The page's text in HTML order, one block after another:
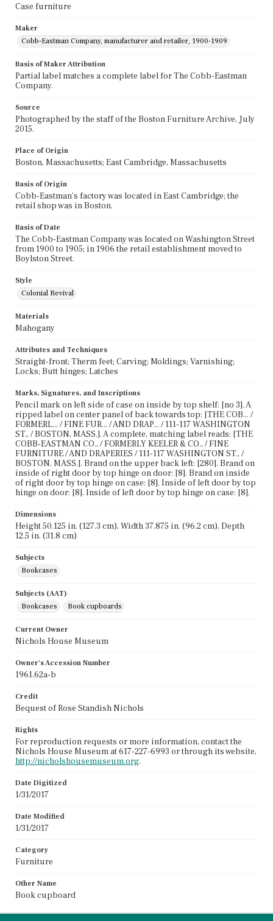
Case furniture
Maker
Cobb-Eastman Company, manufacturer and retailer, 1900-1909
Basis of Maker Attribution
Partial label matches a complete label for The Cobb-Eastman
Company.
Source
Photographed by the staff of the Boston Furniture Archive, July
2015.
Place of Origin
Boston, Massachusetts; East Cambridge, Massachusetts
Basis of Origin
Cobb-Eastman's factory was located in East Cambridge; the
retail shop was in Boston.
Basis of Date
The Cobb-Eastman Company was located on Washington Street
from 1900 to 1905; in 1906 the retail establishment moved to
Boylston Street.
Style
Colonial Revival
Materials
Mahogany
Attributes and Techniques
Straight-front; Therm feet; Carving; Moldings; Varnishing;
Locks; Butt hinges; Latches
Marks, Signatures, and Inscriptions
Pencil mark on left side of case on inside by top shelf: [no 3]. A
ripped label on center panel of back towards top: [THE COB... /
FORMERL... / FINE FUR... / AND DRAP... / 111-117 WASHINGTON
ST., / BOSTON, MASS.]. A complete, matching label reads: [THE
COBB-EASTMAN CO., / FORMERLY KEELER & CO., / FINE
FURNITURE / AND DRAPERIES / 111-117 WASHINGTON ST., /
BOSTON, MASS.]. Brand on the upper back left: [280]. Brand on
inside of right door by top hinge on door: [8]. Brand on inside
of right door by top hinge on case: [8]. Inside of left door by top
hinge on door: [8]. Inside of left door by top hinge on case: [8].
Dimensions
Height 50.125 in. (127.3 cm), Width 37.875 in. (96.2 cm), Depth
12.5 in. (31.8 cm)
Subjects
Bookcases
Subjects (AAT)
Bookcases
Book cupboards
Current Owner
Nichols House Museum
Owner's Accession Number
1961.62a-b
Credit
Bequest of Rose Standish Nichols
Rights
For reproduction requests or more information, contact the
Nichols House Museum at 617-227-6993 or through its website,
http://nicholshousemuseum.org.
Date Digitized
1/31/2017
Date Modified
1/31/2017
Category
Furniture
Other Name
Book cupboard